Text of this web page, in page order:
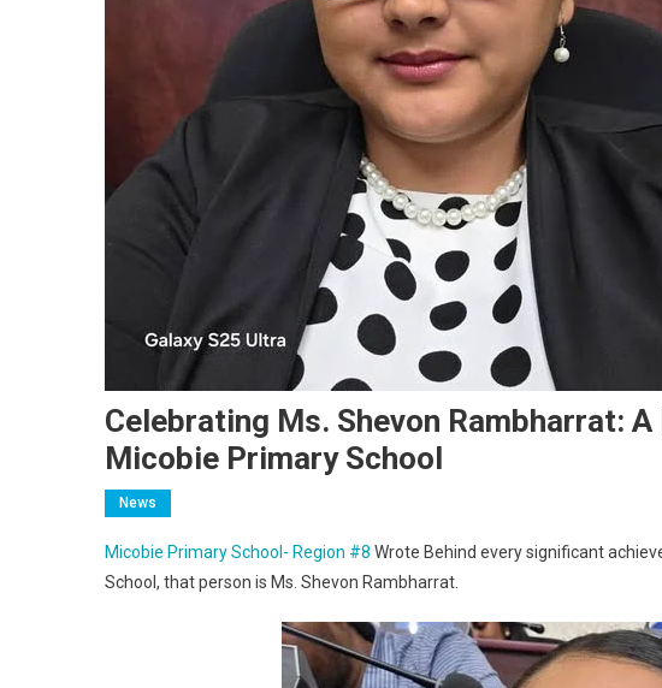
Celebrating Ms. Shevon Rambharrat:
Micobie Primary School
News
Micobie Primary School- Region #8 Wrote Behind every significant
School, that person is Ms. Shevon Rambharrat.